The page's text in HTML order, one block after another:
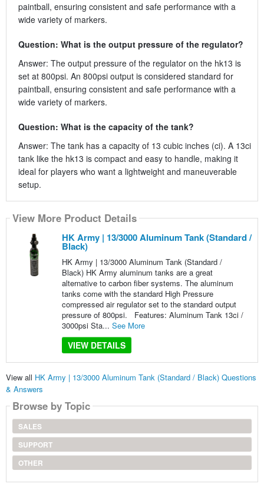
paintball, ensuring consistent and safe performance with a
wide variety of markers.
Question: What is the output pressure of the regulator?
Answer: The output pressure of the regulator on the hk13 is
set at 800psi. An 800psi output is considered standard for
paintball, ensuring consistent and safe performance with a
wide variety of markers.
Question: What is the capacity of the tank?
Answer: The tank has a capacity of 13 cubic inches (ci). A 13ci
tank like the hk13 is compact and easy to handle, making it
ideal for players who want a lightweight and maneuverable
setup.
View More Product Details
HK Army | 13/3000 Aluminum Tank (Standard /
Black)
HK Army | 13/3000 Aluminum Tank (Standard /
Black) HK Army aluminum tanks are a great
alternative to carbon fiber systems. The aluminum
tanks come with the standard High Pressure
compressed air regulator set to the standard output
pressure of 800psi. Features: Aluminum Tank 13ci /
3000psi Sta... See More
VIEW DETAILS
View all HK Army | 13/3000 Aluminum Tank (Standard / Black) Questions
& Answers
Browse by Topic
SALES
SUPPORT
OTHER